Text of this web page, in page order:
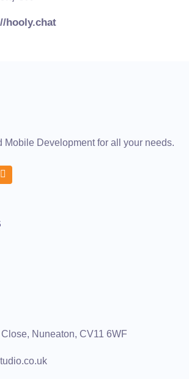
hooly.chat
Mobile Development for all your needs.
Nuneaton, CV11 6WF